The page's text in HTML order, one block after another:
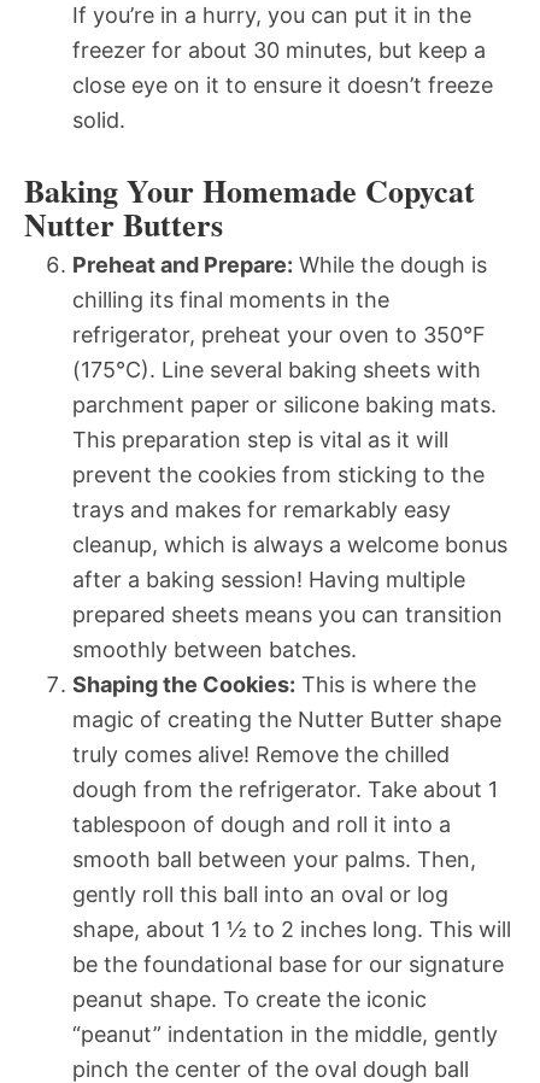
If you’re in a hurry, you can put it in the
freezer for about 30 minutes, but keep a
close eye on it to ensure it doesn’t freeze
solid.
Baking Your Homemade Copycat
Nutter Butters
Preheat and Prepare: While the dough is
chilling its final moments in the
refrigerator, preheat your oven to 350°F
(175°C). Line several baking sheets with
parchment paper or silicone baking mats.
This preparation step is vital as it will
prevent the cookies from sticking to the
trays and makes for remarkably easy
cleanup, which is always a welcome bonus
after a baking session! Having multiple
prepared sheets means you can transition
smoothly between batches.
Shaping the Cookies: This is where the
magic of creating the Nutter Butter shape
truly comes alive! Remove the chilled
dough from the refrigerator. Take about 1
tablespoon of dough and roll it into a
smooth ball between your palms. Then,
gently roll this ball into an oval or log
shape, about 1 ½ to 2 inches long. This will
be the foundational base for our signature
peanut shape. To create the iconic
“peanut” indentation in the middle, gently
pinch the center of the oval dough ball